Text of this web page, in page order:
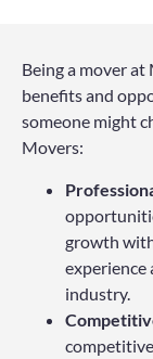
Being a mover
benefits and
someone might
Movers:
growth
experience
industry.